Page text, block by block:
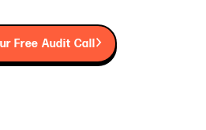
Free Audit Call